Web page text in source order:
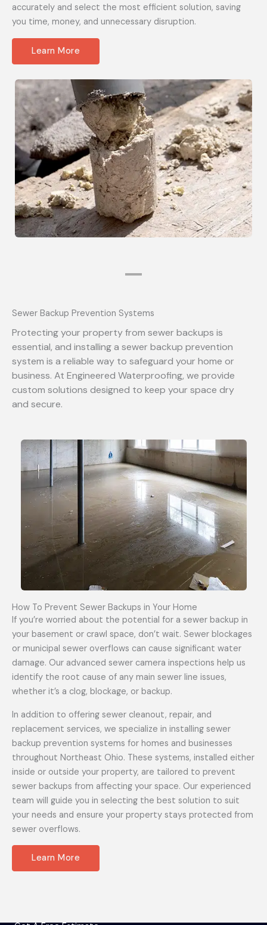
accurately and select the most efficient solution, saving
you time, money, and unnecessary disruption.
Learn More
Sewer Backup Prevention Systems
Protecting your property from sewer backups is
essential, and installing a sewer backup prevention
system is a reliable way to safeguard your home or
business. At Engineered Waterproofing, we provide
custom solutions designed to keep your space dry
and secure.
How To Prevent Sewer Backups in Your Home
If you’re worried about the potential for a sewer backup in
your basement or crawl space, don’t wait. Sewer blockages
or municipal sewer overflows can cause significant water
damage. Our advanced sewer camera inspections help us
identify the root cause of any main sewer line issues,
whether it’s a clog, blockage, or backup.
In addition to offering sewer cleanout, repair, and
replacement services, we specialize in installing sewer
backup prevention systems for homes and businesses
throughout Northeast Ohio. These systems, installed either
inside or outside your property, are tailored to prevent
sewer backups from affecting your space. Our experienced
team will guide you in selecting the best solution to suit
your needs and ensure your property stays protected from
sewer overflows.
Learn More